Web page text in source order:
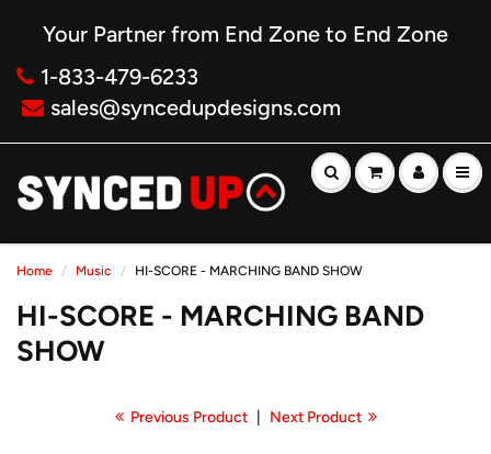
Your Partner from End Zone to End Zone
1-833-479-6233
sales@syncedupdesigns.com
Home Music HI-SCORE - MARCHING BAND SHOW
HI-SCORE - MARCHING BAND
SHOW
Previous Product Next Product